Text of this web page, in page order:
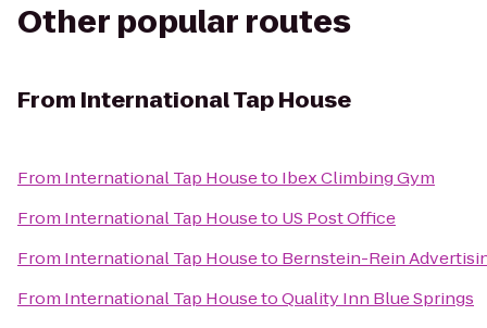
Other popular routes
From International Tap House
From International Tap Houseto Ibex Climbing Gym
From International Tap Houseto US Post Office
From International Tap Houseto Bernstein-Rein
From International Tap HousetoQuality Inn Blue Springs